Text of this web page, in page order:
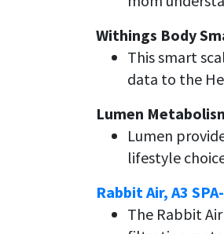
Withings Body
This smart
data to the
Lumen
Lumen
lifestyle
Rabbit Air, A3
The Rabbit